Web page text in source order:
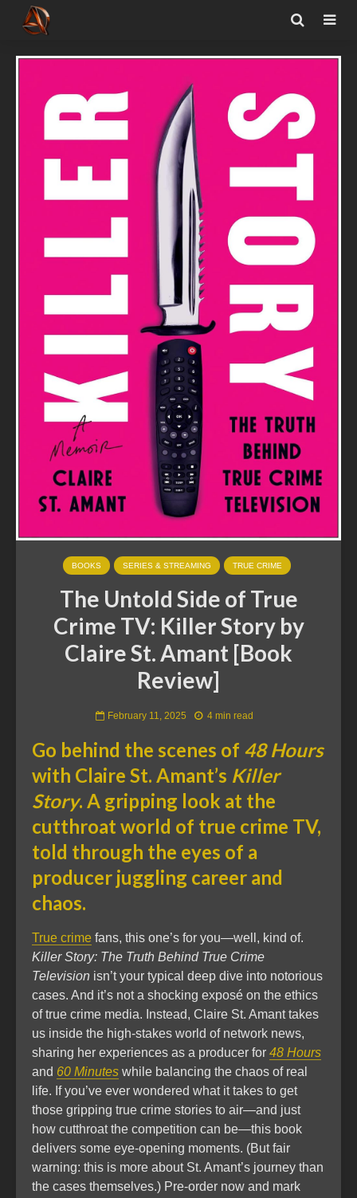
BOOKS SERIES & STREAMING TRUE CRIME
The Untold Side of True
Crime TV: Killer Story by
Claire St. Amant [Book
Review]
February 11, 2025 4 min read
Go behind the scenes of 48 Hours
with Claire St. Amant’s Killer
Story. A gripping look at the
cutthroat world of true crime TV,
told through the eyes of a
producer juggling career and
chaos.
True crime fans, this one’s for you—well, kind of.
Killer Story: The Truth Behind True Crime
Television isn’t your typical deep dive into notorious
cases. And it’s not a shocking exposé on the ethics
of true crime media. Instead, Claire St. Amant takes
us inside the high-stakes world of network news,
sharing her experiences as a producer for 48 Hours
and 60 Minutes while balancing the chaos of real
life. If you’ve ever wondered what it takes to get
those gripping true crime stories to air—and just
how cutthroat the competition can be—this book
delivers some eye-opening moments. (But fair
warning: this is more about St. Amant’s journey than
the cases themselves.) Pre-order now and mark